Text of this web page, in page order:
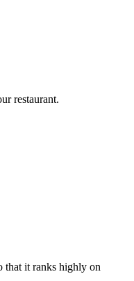
restaurant.
that it ranks highly on